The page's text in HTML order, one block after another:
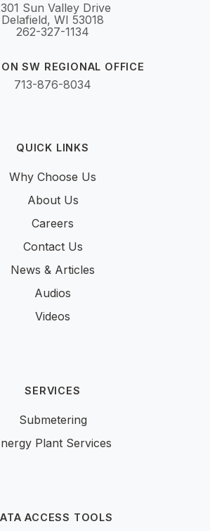
Sun Valley Drive
Delafield, WI 53018
262-327-1134
SW REGIONAL OFFICE
713-876-8034
QUICK LINKS
Why Choose Us
About Us
Careers
Contact Us
News & Articles
Audios
Videos
SERVICES
Submetering
Plant Services
ACCESS TOOLS